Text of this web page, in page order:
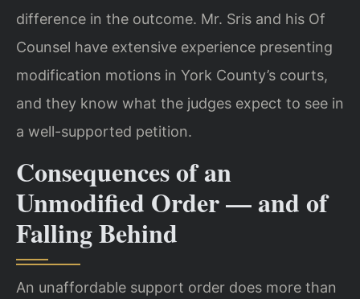
difference in the outcome. Mr. Sris and his Of
Counsel have extensive experience presenting
modification motions in York County’s courts,
and they know what the judges expect to see in
a well-supported petition.
Consequences of an
Unmodified Order — and of
Falling Behind
An unaffordable support order does more than